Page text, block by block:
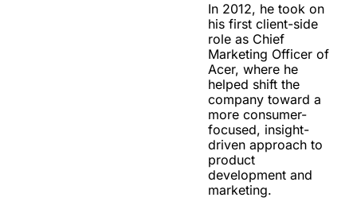
In 2012, he took on
his first client-side
role as Chief
Marketing Officer of
Acer, where he
helped shift the
company toward a
more consumer-
focused, insight-
driven approach to
product
development and
marketing.